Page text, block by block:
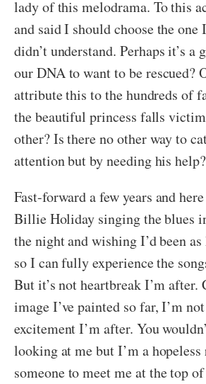
lady of this melodrama. To this
and said I should choose the
didn’t understand. Perhaps it’s
our DNA to want to be rescued?
attribute this to the hundreds of
the beautiful princess falls
other? Is there no other way to
attention but by needing his help?
Fast-forward a few years and
Billie Holiday singing the blues
the night and wishing I’d been as
so I can fully experience the
But it’s not heartbreak I’m after.
image I’ve painted so far, I’m
excitement I’m after. You
looking at me but I’m a
someone to meet me at the top